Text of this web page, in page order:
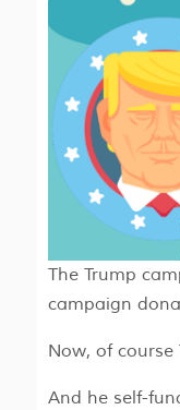
The Trump
campaign
Now, of
And he self-